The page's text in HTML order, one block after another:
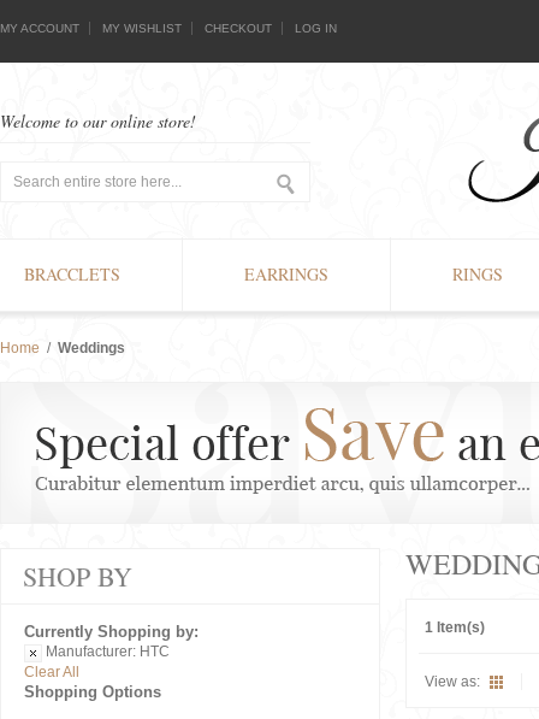
MY ACCOUNT MY WISHLIST CHECKOUT LOG IN
Welcome to our online store!
BRACCLETS EARRINGS RINGS
Home / Weddings
1 Item(s)
View as:
SHOP BY
Currently Shopping by:
Manufacturer: HTC
Clear All
Shopping Options